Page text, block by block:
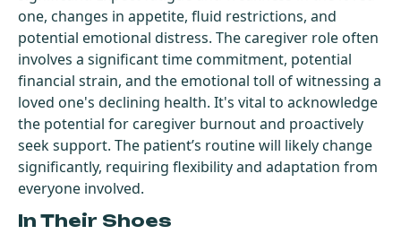
one, changes in appetite, fluid restrictions, and
potential emotional distress. The caregiver role often
involves a significant time commitment, potential
financial strain, and the emotional toll of witnessing a
loved one's declining health. It's vital to acknowledge
the potential for caregiver burnout and proactively
seek support. The patient’s routine will likely change
significantly, requiring flexibility and adaptation from
everyone involved.
In Their Shoes